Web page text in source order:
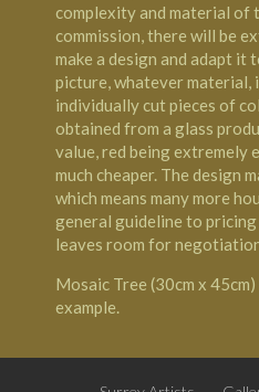
complexity and material of
commission, there will be
make a design and adapt it
picture, whatever material,
individually cut pieces of
obtained from a glass
value, red being extremely
much cheaper. The design
which means many more
general guideline to pricing
leaves room for
Mosaic Tree (30cm x
example.